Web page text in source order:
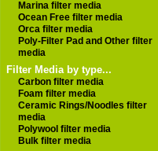
Marina filter media
Ocean Free filter media
Orca filter media
Poly-Filter Pad and Other filter
media
Filter Media by type...
Carbon filter media
Foam filter media
Ceramic Rings/Noodles filter
media
Polywool filter media
Bulk filter media